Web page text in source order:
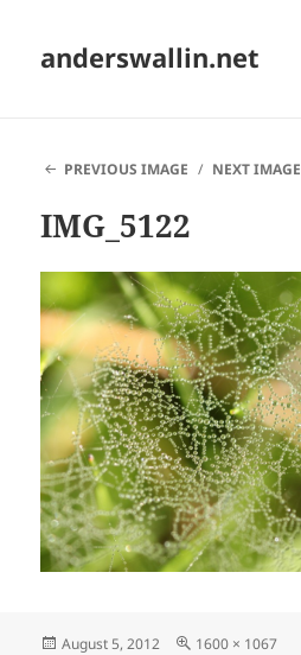
anderswallin.net
PREVIOUS IMAGE
NEXT IMAGE
IMG_5122
Posted
August 5, 2012
Full
1600 × 1067